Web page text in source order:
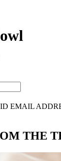
EMAIL
THE